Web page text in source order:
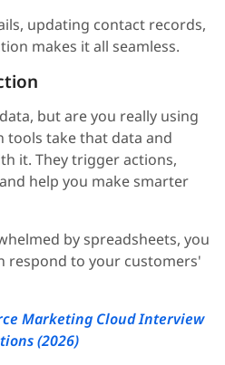
updating contact records,
makes it all seamless.
but are you really using
tools take that data and
it. They trigger actions,
help you make smarter
by spreadsheets, you
respond to your customers'
Marketing Cloud Interview
(2026)